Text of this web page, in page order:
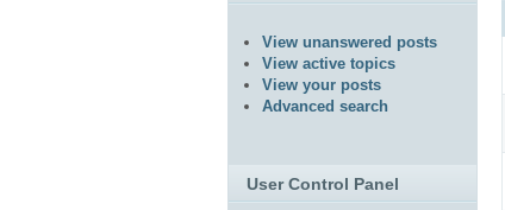
View unanswered posts
View active topics
View your posts
Advanced search
User Control Panel